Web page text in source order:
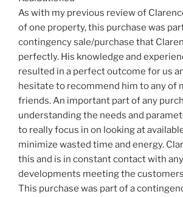
As with my previous review of
of one property, this purchase was
contingency sale/purchase that
perfectly. His knowledge and
resulted in a perfect outcome for us
hesitate to recommend him to any of
friends. An important part of any
understanding the needs and
to really focus in on looking at
minimize wasted time and energy.
this and is in constant contact with
developments meeting the
This purchase was part of a